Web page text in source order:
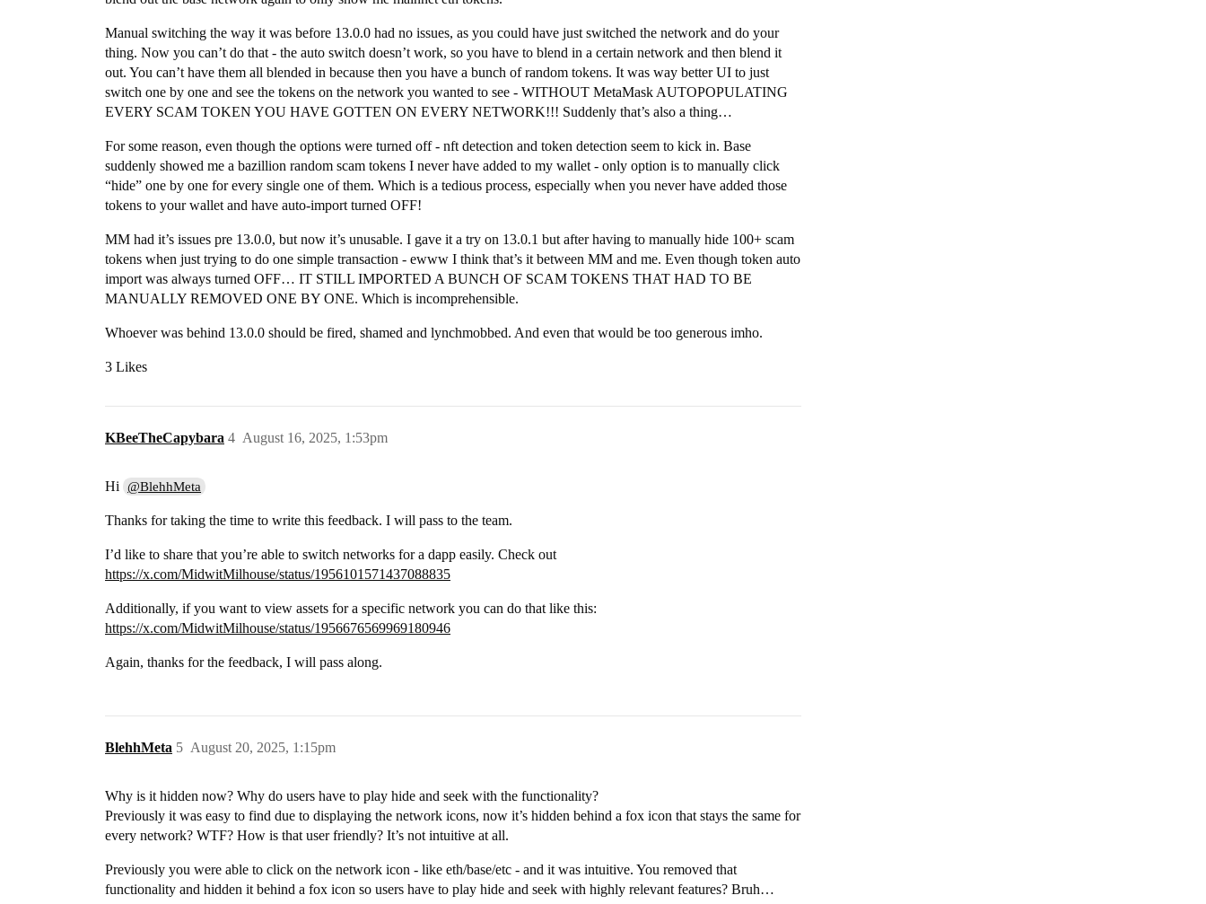
Manual switching the way it was before 13.0.0 had no issues, as you could have just switched the network and do your
thing. Now you can’t do that - the auto switch doesn’t work, so you have to blend in a certain network and then blend it
out. You can’t have them all blended in because then you have a bunch of random tokens. It was way better UI to just
switch one by one and see the tokens on the network you wanted to see - WITHOUT MetaMask AUTOPOPULATING
EVERY SCAM TOKEN YOU HAVE GOTTEN ON EVERY NETWORK!!! Suddenly that’s also a thing…
For some reason, even though the options were turned off - nft detection and token detection seem to kick in. Base
suddenly showed me a bazillion random scam tokens I never have added to my wallet - only option is to manually click
“hide” one by one for every single one of them. Which is a tedious process, especially when you never have added those
tokens to your wallet and have auto-import turned OFF!
MM had it’s issues pre 13.0.0, but now it’s unusable. I gave it a try on 13.0.1 but after having to manually hide 100+ scam
tokens when just trying to do one simple transaction - ewww I think that’s it between MM and me. Even though token auto
import was always turned OFF… IT STILL IMPORTED A BUNCH OF SCAM TOKENS THAT HAD TO BE
MANUALLY REMOVED ONE BY ONE. Which is incomprehensible.
Whoever was behind 13.0.0 should be fired, shamed and lynchmobbed. And even that would be too generous imho.
3 Likes
KBeeTheCapybara August 16, 2025, 1:53pm
4
Hi @BlehhMeta
Thanks for taking the time to write this feedback. I will pass to the team.
I’d like to share that you’re able to switch networks for a dapp easily. Check out
https://x.com/MidwitMilhouse/status/1956101571437088835
Additionally, if you want to view assets for a specific network you can do that like this:
https://x.com/MidwitMilhouse/status/1956676569969180946
Again, thanks for the feedback, I will pass along.
BlehhMeta August 20, 2025, 1:15pm
5
Why is it hidden now? Why do users have to play hide and seek with the functionality?
Previously it was easy to find due to displaying the network icons, now it’s hidden behind a fox icon that stays the same for
every network? WTF? How is that user friendly? It’s not intuitive at all.
Previously you were able to click on the network icon - like eth/base/etc - and it was intuitive. You removed that
functionality and hidden it behind a fox icon so users have to play hide and seek with highly relevant features? Bruh…